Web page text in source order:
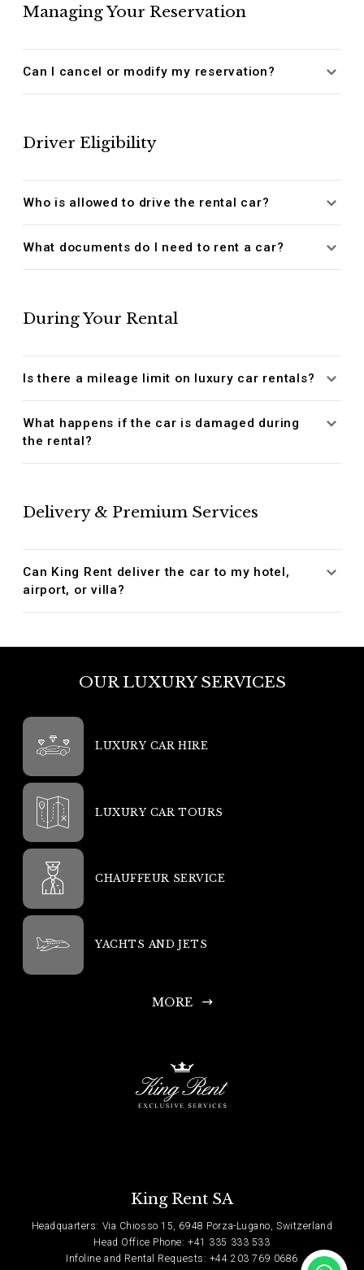
Managing Your Reservation
Can I cancel or modify my reservation?
Driver Eligibility
Who is allowed to drive the rental car?
What documents do I need to rent a car?
During Your Rental
Is there a mileage limit on luxury car rentals?
What happens if the car is damaged during
the rental?
Delivery & Premium Services
Can King Rent deliver the car to my hotel,
airport, or villa?
OUR LUXURY SERVICES
LUXURY CAR HIRE
LUXURY CAR TOURS
CHAUFFEUR SERVICE
YACHTS AND JETS
MORE
King Rent SA
Headquarters: Via Chiosso 15, 6948 Porza-Lugano, Switzerland
Head Office Phone: +41 335 333 533
Infoline and Rental Requests: +44 203 769 0686